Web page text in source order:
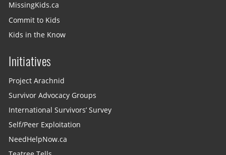
MissingKids.ca
Commit to Kids
Kids in the Know
Initiatives
Project Arachnid
Survivor Advocacy Groups
International Survivors’ Survey
Self/Peer Exploitation
NeedHelpNow.ca